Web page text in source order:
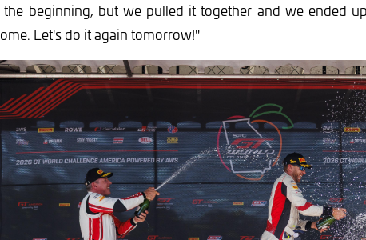
beginning, but we pulled it together and we ended
Let's do it again tomorrow!"